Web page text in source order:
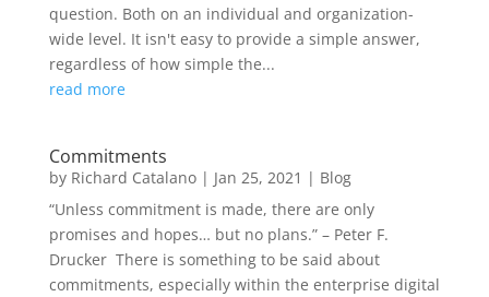
question. Both on an individual and organization-
wide level. It isn't easy to provide a simple answer,
regardless of how simple the...
read more
Commitments
by Richard Catalano| Jan 25, 2021 | Blog
“Unless commitment is made, there are only
promises and hopes… but no plans.” – Peter F.
Drucker There is something to be said about
commitments, especially within the enterprise digital